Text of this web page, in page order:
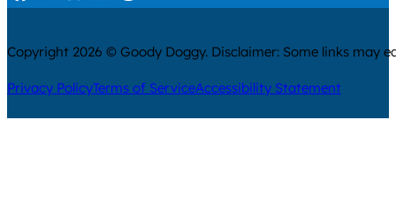
Copyright 2026 © Goody Doggy. Disclaimer: Some links may
Privacy PolicyTerms of ServiceAccessibility Statement